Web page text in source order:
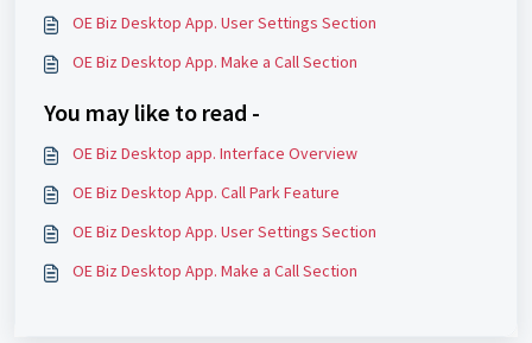
OE Biz Desktop App. User Settings Section
OE Biz Desktop App. Make a Call Section
You may like to read -
OE Biz Desktop app. Interface Overview
OE Biz Desktop App. Call Park Feature
OE Biz Desktop App. User Settings Section
OE Biz Desktop App. Make a Call Section